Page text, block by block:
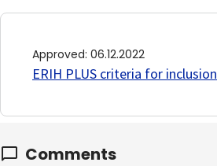
Approved: 06.12.2022
ERIH PLUS criteria for inclusion
Comments